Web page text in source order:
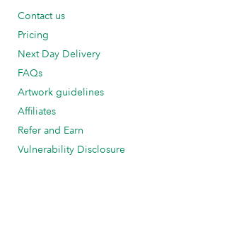
Contact us
Pricing
Next Day Delivery
FAQs
Artwork guidelines
Affiliates
Refer and Earn
Vulnerability Disclosure